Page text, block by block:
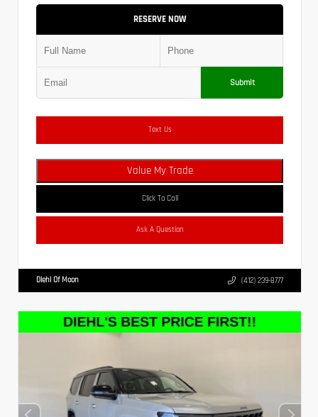
RESERVE NOW
Submit
Text Us
Value My Trade
Click To Call
Ask A Question
Diehl Of Moon (412) 239-8777